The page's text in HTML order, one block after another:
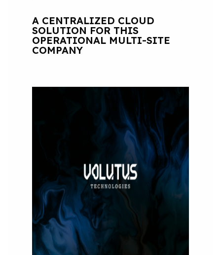
A CENTRALIZED CLOUD
SOLUTION FOR THIS
OPERATIONAL MULTI-SITE
COMPANY